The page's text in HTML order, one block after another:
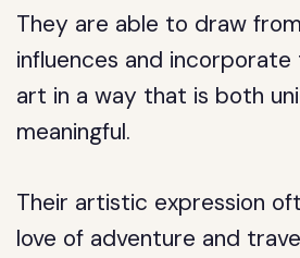
They are able to draw
influences and
art in a way that is both
meaningful.
Their artistic expression
love of adventure and